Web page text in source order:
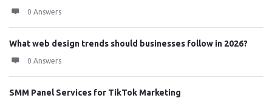
0 Answers
What web design trends should businesses follow in 2026?
0 Answers
SMM Panel Services for TikTok Marketing